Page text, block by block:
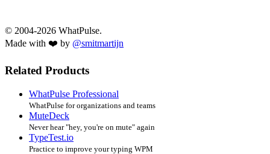
© 2004-2026 WhatPulse.
Made with ❤️ by @smitmartijn
Related Products
WhatPulse Professional
WhatPulse for organizations and teams
MuteDeck
Never hear "hey, you're on mute" again
TypeTest.io
Practice to improve your typing WPM